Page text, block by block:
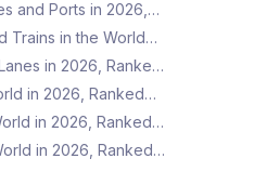
and Ports in 2026,…
Trains in the World…
in 2026, Ranke…
in 2026, Ranked…
in 2026, Ranked…
in 2026, Ranked…